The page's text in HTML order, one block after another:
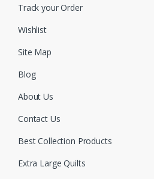
Track your Order
Wishlist
Site Map
Blog
About Us
Contact Us
Best Collection Products
Extra Large Quilts